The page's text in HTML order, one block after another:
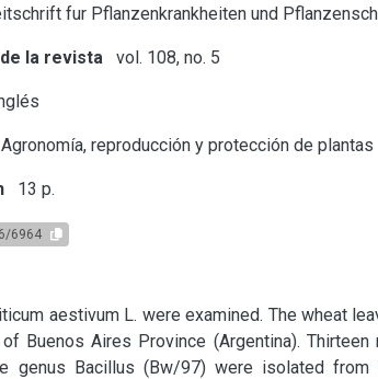
fur Pflanzenkrankheiten und
la revista vol. 108, no. 5
Agronomía, reproducción y protección de plantas
13 p.
6964
aestivum L. were examined. The wheat
Aires Province (Argentina). Thirteen
genus Bacillus (Bw/97) were isolated from